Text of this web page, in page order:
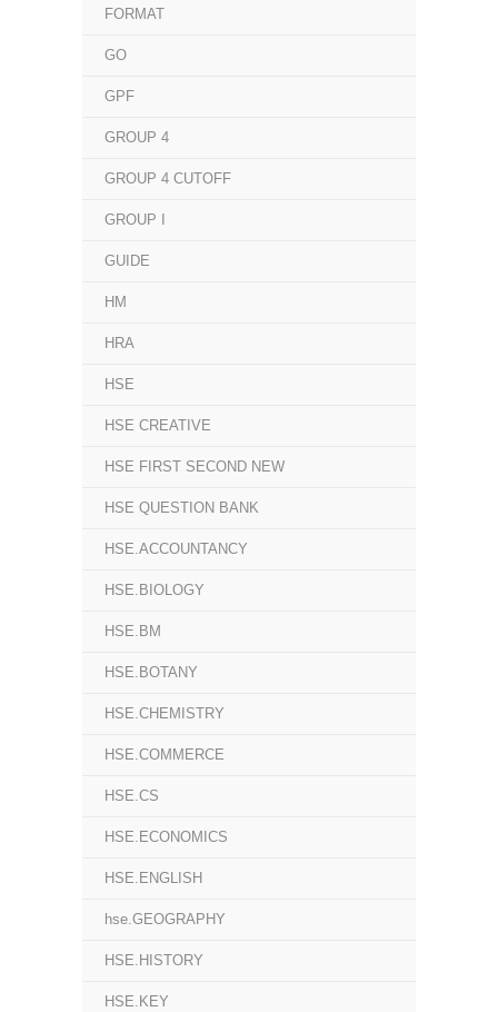
FORMAT
GO
GPF
GROUP 4
GROUP 4 CUTOFF
GROUP I
GUIDE
HM
HRA
HSE
HSE CREATIVE
HSE FIRST SECOND NEW
HSE QUESTION BANK
HSE.ACCOUNTANCY
HSE.BIOLOGY
HSE.BM
HSE.BOTANY
HSE.CHEMISTRY
HSE.COMMERCE
HSE.CS
HSE.ECONOMICS
HSE.ENGLISH
hse.GEOGRAPHY
HSE.HISTORY
HSE.KEY